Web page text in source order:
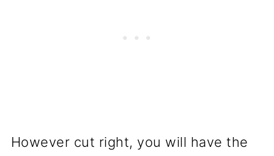
However cut right, you will have the